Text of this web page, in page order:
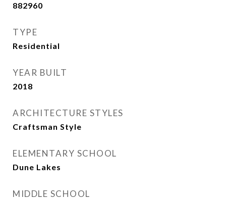
882960
TYPE
Residential
YEAR BUILT
2018
ARCHITECTURE STYLES
Craftsman Style
ELEMENTARY SCHOOL
Dune Lakes
MIDDLE SCHOOL